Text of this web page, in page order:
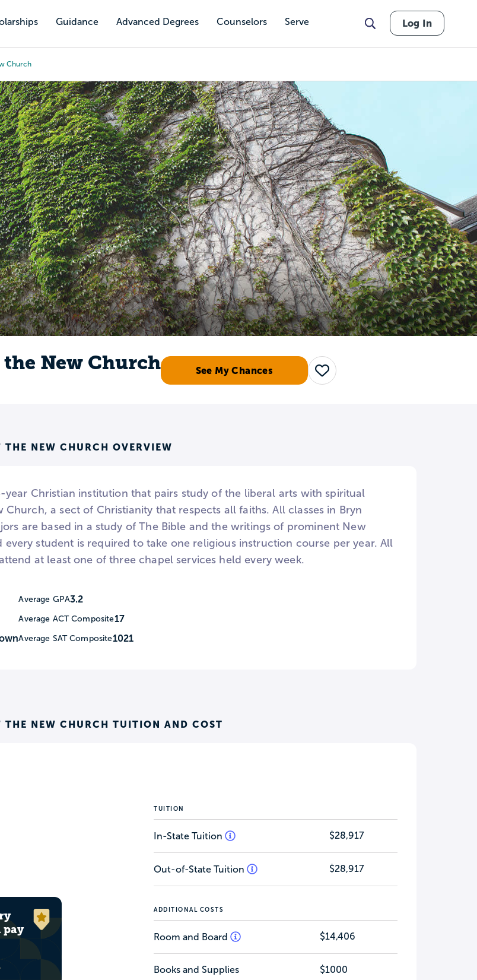
Guidance Advanced Degrees Counselors Serve Log In
Church
New Church See My Chances
Save
THE NEW CHURCH OVERVIEW
year Christian institution that pairs study of the liberal arts with spiritual
a sect of Christianity that respects all faiths. All classes in Bryn
are based in a study of The Bible and the writings of prominent New
every student is required to take one religious instruction course per year. All
at least one of three chapel services held every week.
Average GPA3.2
Average ACT Composite17
Average SAT Composite1021
THE NEW CHURCH TUITION AND COST
pay
TUITION
In-State Tuition $28,917
Out-of-State Tuition $28,917
ADDITIONAL COSTS
Room and Board $14,406
Books and Supplies $1000